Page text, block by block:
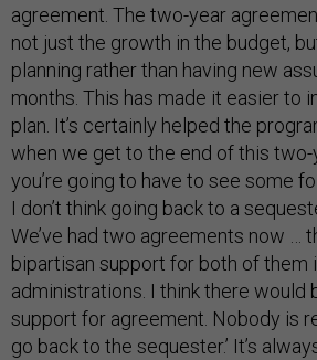
agreement. The two-year
not just the growth in the budget,
planning rather than having new
months. This has made it easier to
plan. It’s certainly helped the
when we get to the end of this two-
you’re going to have to see some
I don’t think going back to a
We’ve had two agreements now …
bipartisan support for both of them
administrations. I think there would
support for agreement. Nobody is
go back to the sequester.’ It’s